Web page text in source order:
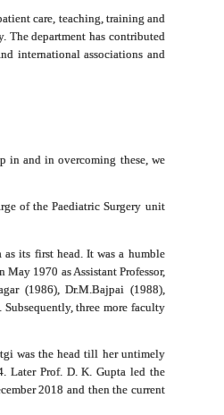
care, teaching, training and
The department has contributed
international associations and
in and in overcoming these, we
of the Paediatric Surgery unit
its first head. It was a humble
1970 as Assistant Professor,
(1986), Dr.M.Bajpai (1988),
three more faculty
was the head till her untimely
Later Prof. D. K. Gupta led the
2018 and then the current